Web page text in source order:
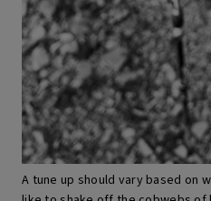
A tune up should vary based on